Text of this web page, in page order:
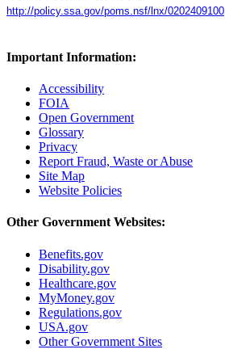
http://policy.ssa.gov/poms.nsf/lnx/0202409100
Important Information:
Accessibility
FOIA
Open Government
Glossary
Privacy
Report Fraud, Waste or Abuse
Site Map
Website Policies
Other Government Websites:
Benefits.gov
Disability.gov
Healthcare.gov
MyMoney.gov
Regulations.gov
USA.gov
Other Government Sites